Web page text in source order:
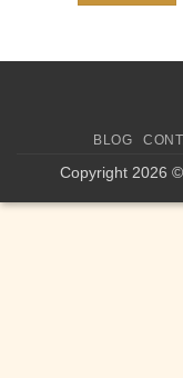
BLOG
Copyright 2026 ©